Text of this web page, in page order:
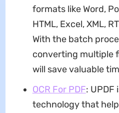
formats like Word,
HTML, Excel, XML,
With the batch
converting multiple
will save valuable
OCR For PDF: UPDF
technology that